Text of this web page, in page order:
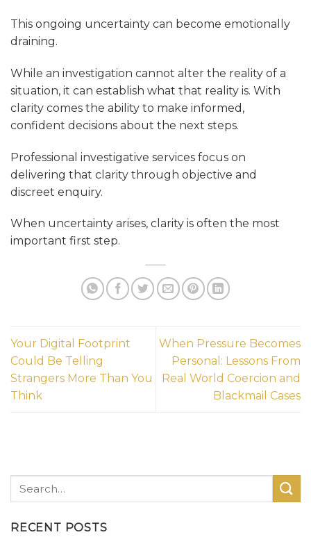
This ongoing uncertainty can become emotionally
draining.
While an investigation cannot alter the reality of a
situation, it can establish what that reality is. With
clarity comes the ability to make informed,
confident decisions about the next steps.
Professional investigative services focus on
delivering that clarity through objective and
discreet enquiry.
When uncertainty arises, clarity is often the most
important first step.
Your Digital Footprint
Could Be Telling
Strangers More Than You
Think
When Pressure Becomes
Personal: Lessons From
Real World Coercion and
Blackmail Cases
RECENT POSTS